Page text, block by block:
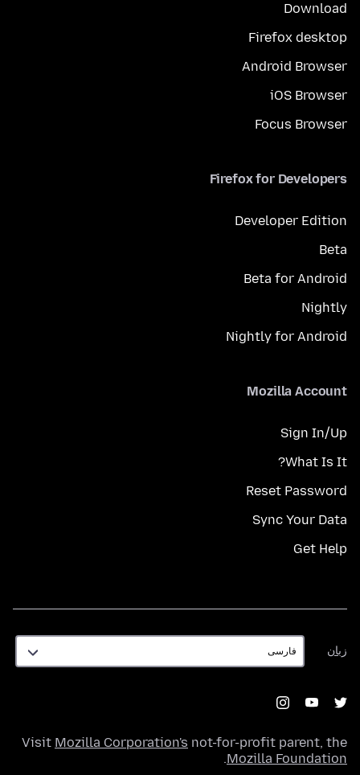
Download
Firefox desktop
Android Browser
iOS Browser
Focus Browser
Firefox for Developers
Developer Edition
Beta
Beta for Android
Nightly
Nightly for Android
Mozilla Account
Sign In/Up
What Is It?
Reset Password
Sync Your Data
Get Help
زبان
زبان
Visit Mozilla Corporation's not-for-profit parent, the
Mozilla Foundation
.